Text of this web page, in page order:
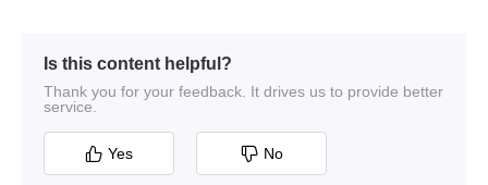
Is this content helpful?
Thank you for your feedback. It drives us to provide better
service.
Yes No